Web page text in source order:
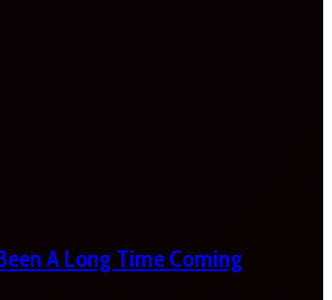
A Long Time Coming